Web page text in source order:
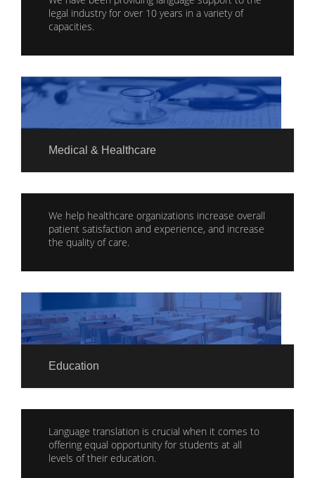
legal industry for over 10 years in a variety of
capacities.
Medical & Healthcare
We help healthcare organizations increase overall
patient satisfaction and experience, and increase
the quality of care.
Education
Language translation is crucial when it comes to
offering equal opportunity for students at all
levels of their education.